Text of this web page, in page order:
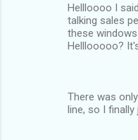
Hellloooo I
talking sales
these
Helllooooo?
There was
line, so I finally